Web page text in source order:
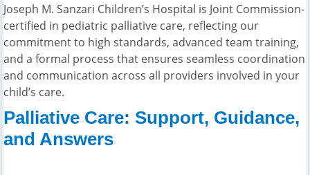
Joseph M. Sanzari Children’s Hospital is Joint Commission-
certified in pediatric palliative care, reflecting our
commitment to high standards, advanced team training,
and a formal process that ensures seamless coordination
and communication across all providers involved in your
child’s care.
Palliative Care: Support, Guidance,
and Answers